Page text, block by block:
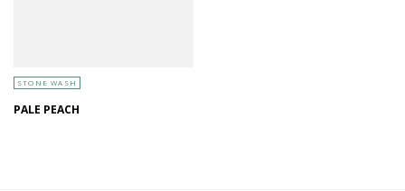
STONE WASH
PALE PEACH